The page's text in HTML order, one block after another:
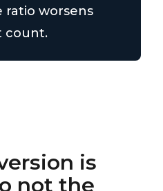
ratio worsens
count.
is
not the